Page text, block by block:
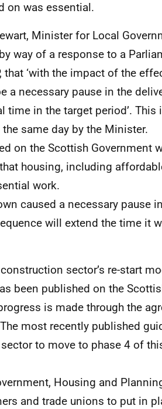
on was essential.
Minister for Local
way of a response to a
that ‘with the impact of the
a necessary pause in the
time in the target period’.
same day by the Minister.
on the Scottish Government
housing, including
work.
caused a necessary pause
will extend the time it
sector’s re-start
been published on the
is made through the
most recently published
to move to phase 4 of
Housing and
and trade unions to put in